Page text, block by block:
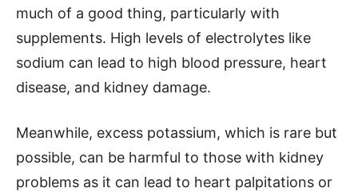
much of a good thing, particularly with
supplements. High levels of electrolytes like
sodium can lead to high blood pressure, heart
disease, and kidney damage.
Meanwhile, excess potassium, which is rare but
possible, can be harmful to those with kidney
problems as it can lead to heart palpitations or